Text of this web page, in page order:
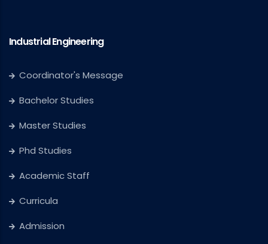
Industrial Engineering
Coordinator's Message
Bachelor Studies
Master Studies
Phd Studies
Academic Staff
Curricula
Admission